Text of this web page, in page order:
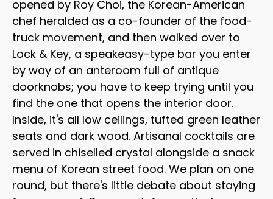
opened by Roy Choi, the Korean-American
chef heralded as a co-founder of the food-
truck movement, and then walked over to
Lock & Key, a speakeasy-type bar you enter
by way of an anteroom full of antique
doorknobs; you have to keep trying until you
find the one that opens the interior door.
Inside, it's all low ceilings, tufted green leather
seats and dark wood. Artisanal cocktails are
served in chiselled crystal alongside a snack
menu of Korean street food. We plan on one
round, but there's little debate about staying